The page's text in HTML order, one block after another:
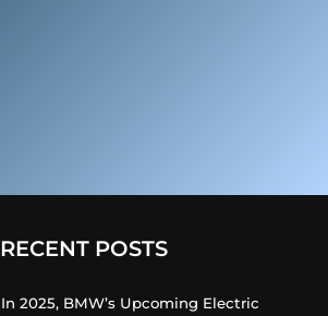
RECENT POSTS
In 2025, BMW’s Upcoming Electric